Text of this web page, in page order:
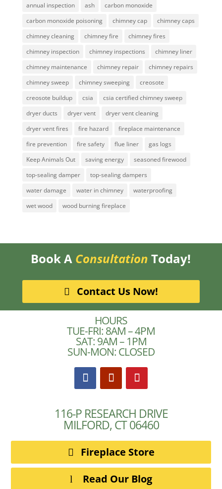
annual inspection ash
carbon monoxide
carbon monoxide poisoning
chimney cap
chimney caps
chimney cleaning
chimney fire
chimney fires
chimney inspection
chimney inspections
chimney liner
chimney maintenance
chimney repair
chimney repairs
chimney sweep
chimney sweeping
creosote
creosote buildup
csia
csia certified chimney sweep
dryer ducts
dryer vent
dryer vent cleaning
dryer vent fires
fire hazard
fireplace maintenance
fire prevention
fire safety flue liner
gas logs
Keep Animals Out
saving energy
seasoned firewood
top-sealing damper
top-sealing dampers
water damage
water in chimney
waterproofing
wet wood
wood burning fireplace
Book A Consultation Today!
Contact Us Now!
HOURS
TUE-FRI: 8AM – 4PM
SAT: 9AM – 1PM
SUN-MON: CLOSED
116-P RESEARCH DRIVE
MILFORD, CT 06460
Fireplace Store
Read Our Blog